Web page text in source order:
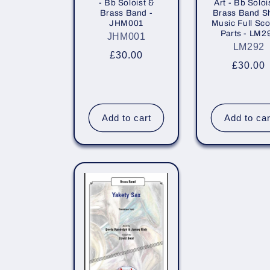
- Bb Soloist &
Brass Band -
JHM001
JHM001
Regular
£30.00
Add to cart
Art - Bb
Brass Band
Music Full
Parts -
LM292
Regular
£30.00
Add to